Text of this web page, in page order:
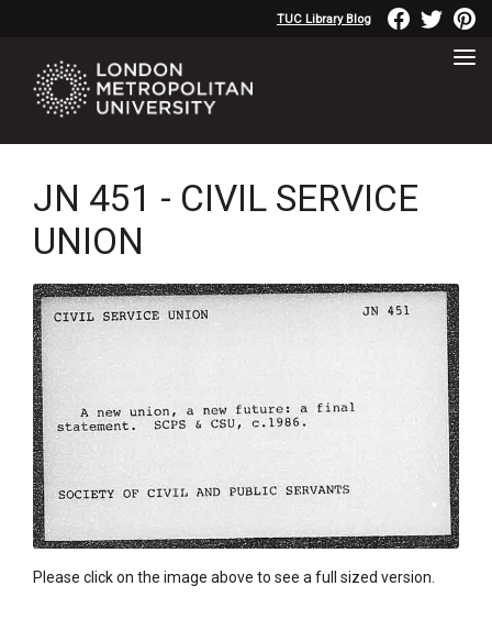
TUC Library Blog
JN 451 - CIVIL SERVICE
UNION
Please click on the image above to see a full sized version.